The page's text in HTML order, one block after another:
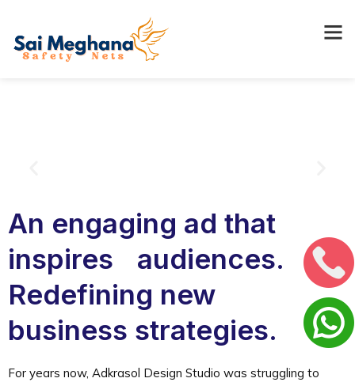
An engaging ad that
inspires audiences.
Redefining new
business strategies.
For years now, Adkrasol Design Studio was struggling to